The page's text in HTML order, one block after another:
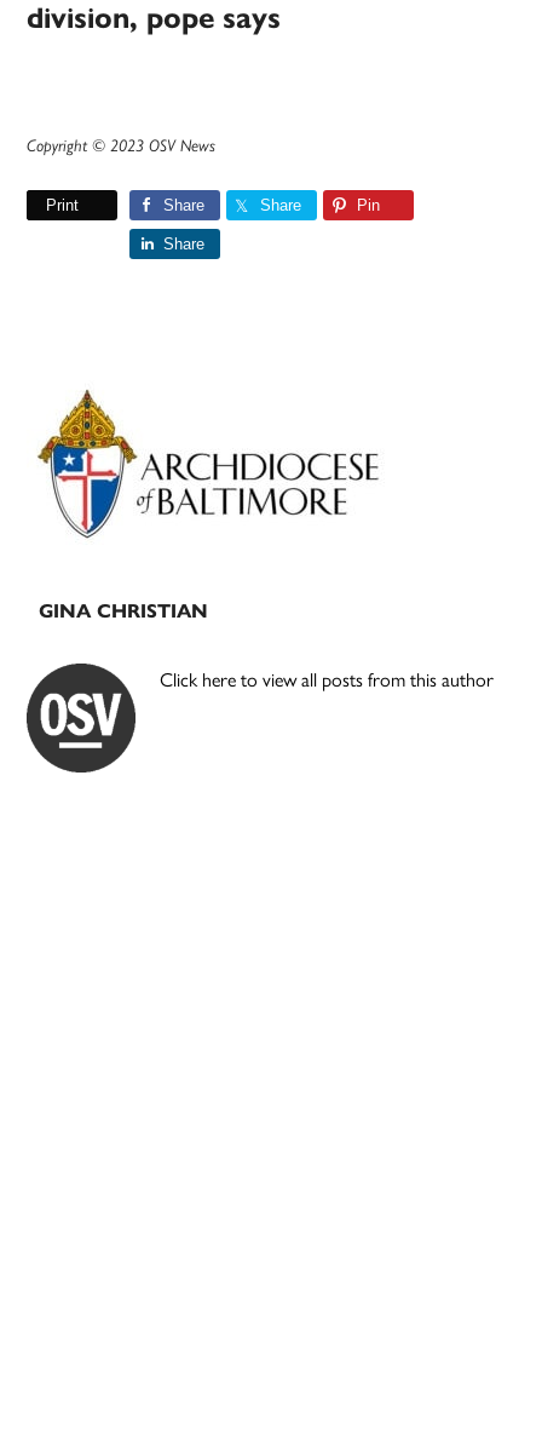
division, pope says
Copyright © 2023 OSV News
Print Share Share Pin
Share
Primary
Sidebar
GINA CHRISTIAN
Click here to view all posts from this author